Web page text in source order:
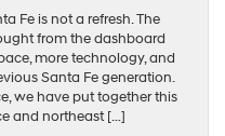
Fe is not a refresh. The
from the dashboard
more technology, and
Santa Fe generation.
we have put together this
and northeast […]